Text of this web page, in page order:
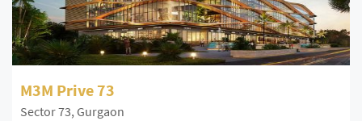
M3M Prive 73
Sector 73, Gurgaon